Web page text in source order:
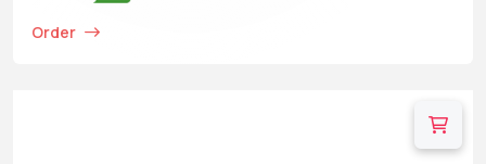
Order